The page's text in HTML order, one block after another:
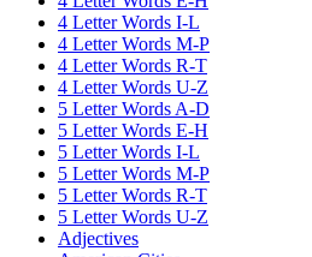
4 Letter Words I-L
4 Letter Words M-P
4 Letter Words R-T
4 Letter Words U-Z
5 Letter Words A-D
5 Letter Words E-H
5 Letter Words I-L
5 Letter Words M-P
5 Letter Words R-T
5 Letter Words U-Z
Adjectives